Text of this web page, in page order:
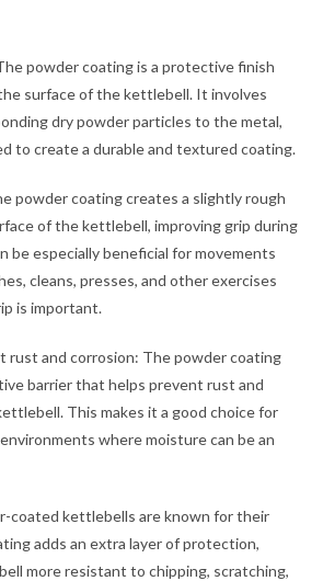
powder coating is a protective finish
surface of the kettlebell. It involves
dry powder particles to the metal,
to create a durable and textured coating.
powder coating creates a slightly rough
of the kettlebell, improving grip during
be especially beneficial for movements
cleans, presses, and other exercises
is important.
rust and corrosion: The powder coating
barrier that helps prevent rust and
This makes it a good choice for
where moisture can be an
coated kettlebells are known for their
adds an extra layer of protection,
more resistant to chipping, scratching,